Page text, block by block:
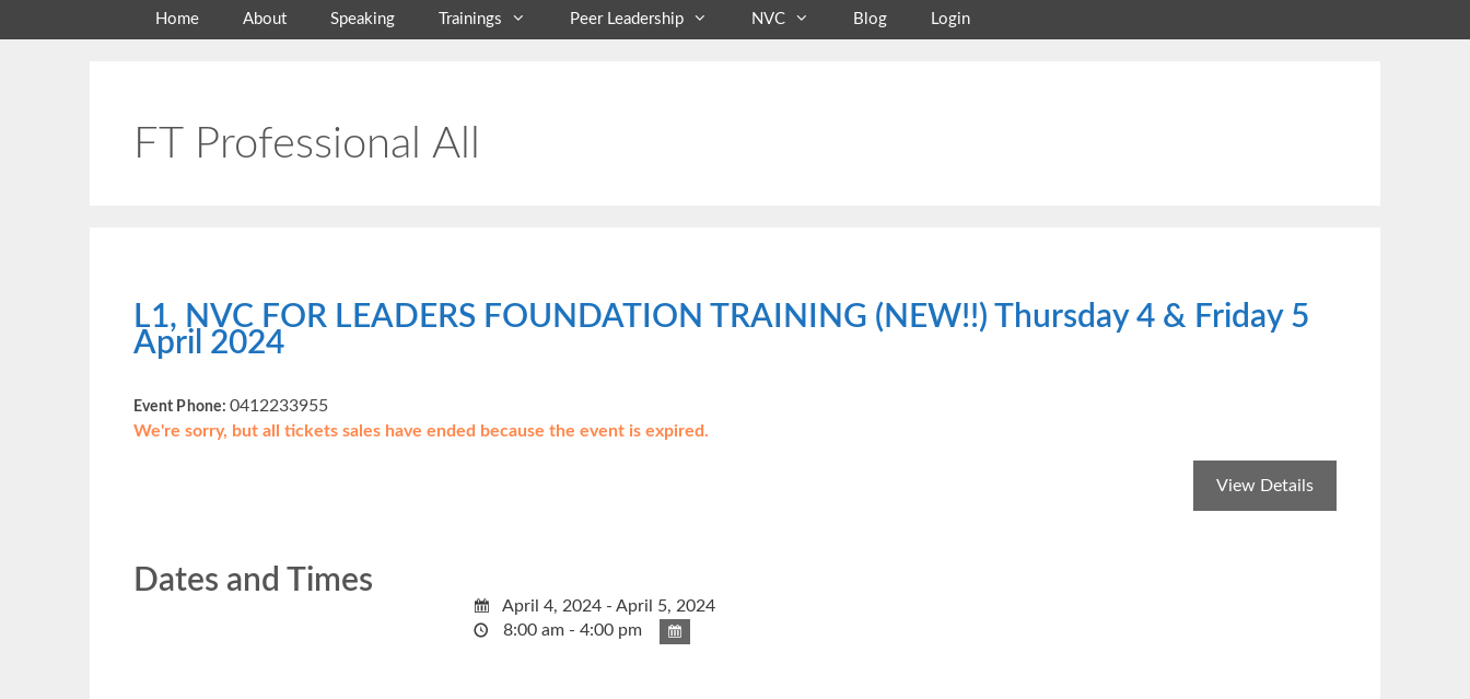
Home About Speaking Trainings Peer Leadership NVC Blog Login
FT Professional All
L1, NVC FOR LEADERS FOUNDATION TRAINING (NEW!!) Thursday 4 & Friday 5
April 2024
Event Phone:0412233955
We're sorry, but all tickets sales have ended because the event is expired.
Dates and Times
April 4, 2024 - April 5, 2024
8:00 am - 4:00 pm